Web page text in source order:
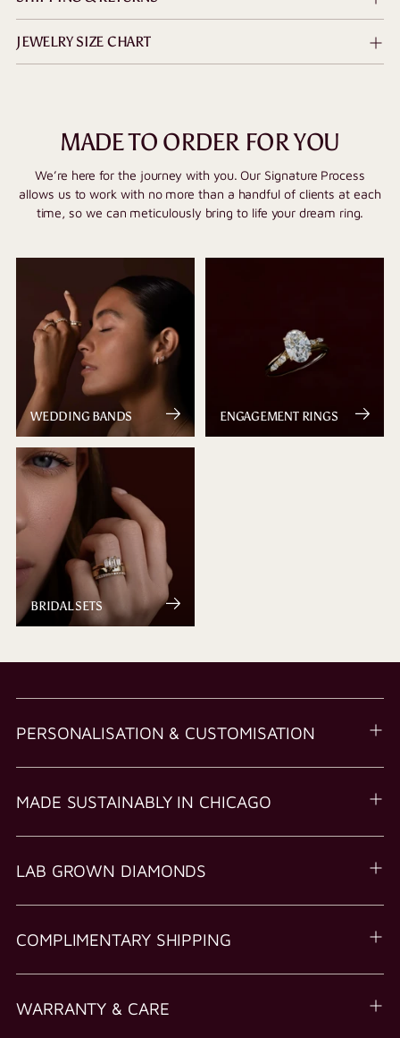
JEWELRY SIZE CHART
MADE TO ORDER FOR YOU
We’re here for the journey with you. Our Signature Process
allows us to work with no more than a handful of clients at each
time, so we can meticulously bring to life your dream ring.
WEDDING BANDS ENGAGEMENT RINGS
BRIDAL SETS
PERSONALISATION & CUSTOMISATION
MADE SUSTAINABLY IN CHICAGO
LAB GROWN DIAMONDS
COMPLIMENTARY SHIPPING
WARRANTY & CARE